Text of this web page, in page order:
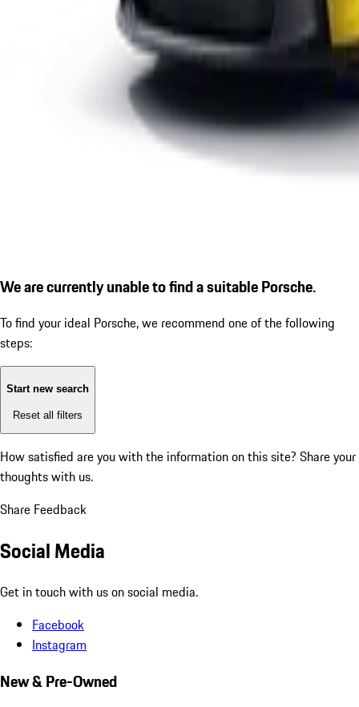
We are currently unable to find a suitable Porsche.
To find your ideal Porsche, we recommend one of the following
steps:
Start new search
Reset all filters
How satisfied are you with the information on this site? Share your
thoughts with us.
Share Feedback
Social Media
Get in touch with us on social media.
Facebook
Instagram
New & Pre-Owned